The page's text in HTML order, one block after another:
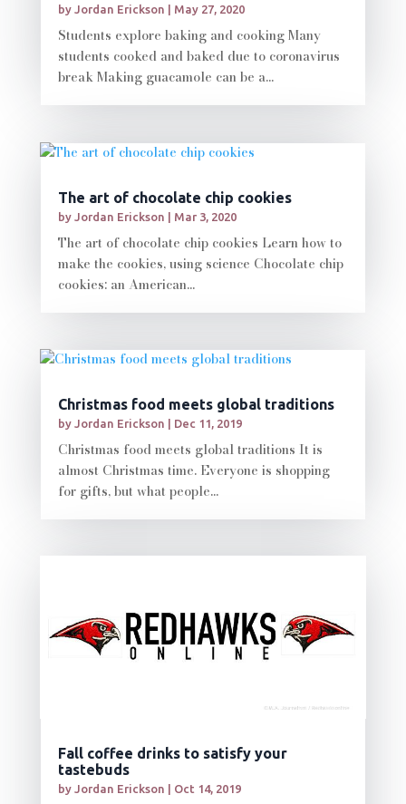
by Jordan Erickson May 27, 2020
Students explore baking and cooking Many
students cooked and baked due to coronavirus
break Making guacamole can be a...
The art of chocolate chip cookies
by Jordan Erickson | Mar 3, 2020
The art of chocolate chip cookies Learn how to
make the cookies, using science Chocolate chip
cookies: an American...
Christmas food meets global traditions
by Jordan Erickson | Dec 11, 2019
Christmas food meets global traditions It is
almost Christmas time. Everyone is shopping
for gifts, but what people...
Fall coffee drinks to satisfy your
tastebuds
by Jordan Erickson Oct 14, 2019